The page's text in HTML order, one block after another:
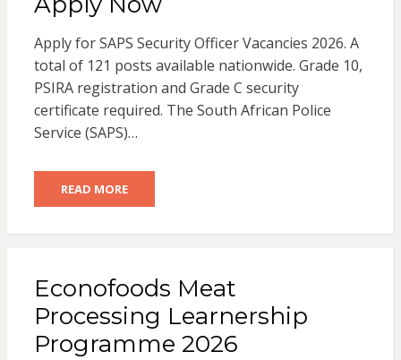
Apply for SAPS Security Officer Vacancies 2026. A
total of 121 posts available nationwide. Grade 10,
PSIRA registration and Grade C security
certificate required. The South African Police
Service (SAPS)…
READ MORE
Econofoods Meat
Processing Learnership
Programme 2026